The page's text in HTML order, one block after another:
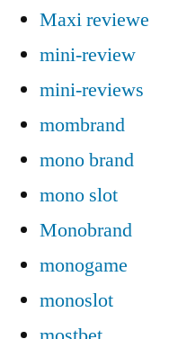
Maxi reviewe
mini-review
mini-reviews
mombrand
mono brand
mono slot
Monobrand
monogame
monoslot